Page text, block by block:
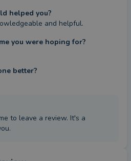
helped you?
and helpful.
you were hoping for?
better?
to leave a review. It's a